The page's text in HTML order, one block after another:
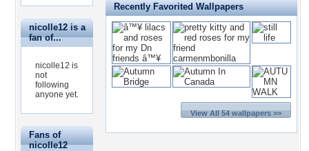
nicolle12 is a
fan of...
nicolle12 is
not
following
anyone yet.
Fans of
nicolle12
Recently Favorited Wallpapers
View All 54 wallpapers >>